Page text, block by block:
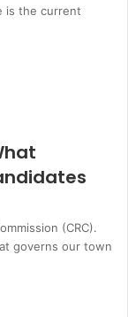
is the current
(CRC).
governs our town